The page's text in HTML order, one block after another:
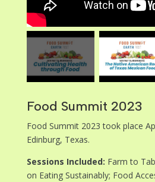
Food Summit 2023
Food Summit 2023 took place
Edinburg, Texas.
Sessions Included: Farm to
on Eating Sustainably; Food